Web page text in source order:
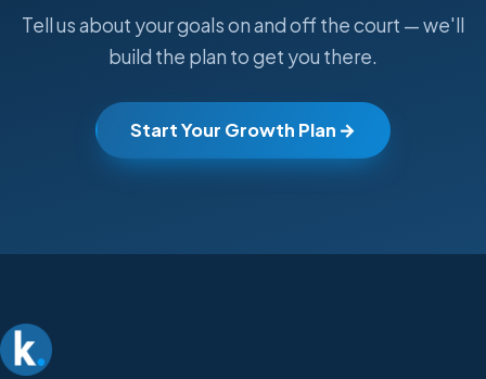
Tell us about your goals on and off the court — we'll
build the plan to get you there.
Start Your Growth Plan